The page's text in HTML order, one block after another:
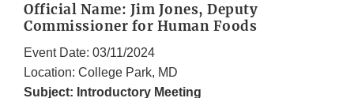
Official Name: Jim Jones, Deputy
Commissioner for Human Foods
Event Date: 03/11/2024
Location: College Park, MD
Subject: Introductory Meeting